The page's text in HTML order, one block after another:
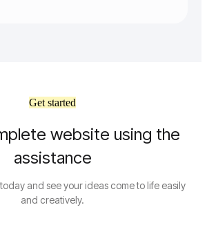
Get started
website using the
assistance
and see your ideas come to life easily
and creatively.